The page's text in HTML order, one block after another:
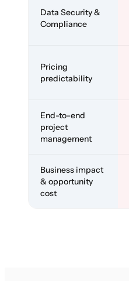
Data Security &
Compliance
Pricing
predictability
End-to-end
project
management
Business impact
& opportunity
cost